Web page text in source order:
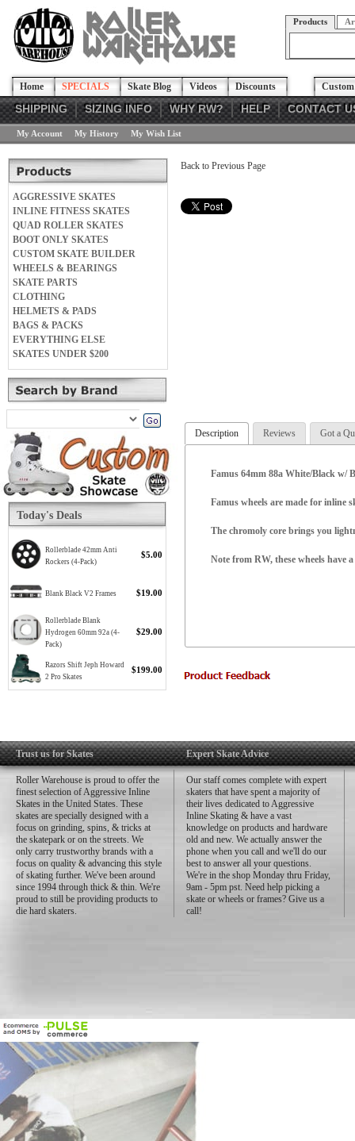
Products
Home SPECIALS Skate Blog Videos Discounts
SHIPPING SIZING INFO WHY RW? HELP CONTACT
My Account My History My Wish List
AGGRESSIVE SKATES
INLINE FITNESS SKATES
QUAD ROLLER SKATES
BOOT ONLY SKATES
CUSTOM SKATE BUILDER
WHEELS & BEARINGS
SKATE PARTS
CLOTHING
HELMETS & PADS
BAGS & PACKS
EVERYTHING ELSE
SKATES UNDER $200
Today's Deals
Rollerblade 42mm Anti
Rockers (4-Pack)
$5.00
Blank Black V2 Frames $19.00
Rollerblade Blank
Hydrogen 60mm 92a (4-
Pack)
$29.00
Razors Shift Jeph Howard
2 Pro Skates
$199.00
Back to Previous Page
Description Reviews Got a
Famus 64mm 88a White/Black w/
Famus wheels are made for inline
The chromoly core brings you
Note from RW, these wheels have
Trust us for Skates
Roller Warehouse is proud to offer the
finest selection of Aggressive Inline
Skates in the United States. These
skates are specially designed with a
focus on grinding, spins, & tricks at
the skatepark or on the streets. We
only carry trustworthy brands with a
focus on quality & advancing this style
of skating further. We've been around
since 1994 through thick & thin. We're
proud to still be providing products to
die hard skaters.
Expert Skate Advice
Our staff comes complete with expert
skaters that have spent a majority of
their lives dedicated to Aggressive
Inline Skating & have a vast
knowledge on products and hardware
old and new. We actually answer the
phone when you call and we'll do our
best to answer all your questions.
We're in the shop Monday thru Friday,
9am - 5pm pst. Need help picking a
skate or wheels or frames? Give us a
call!